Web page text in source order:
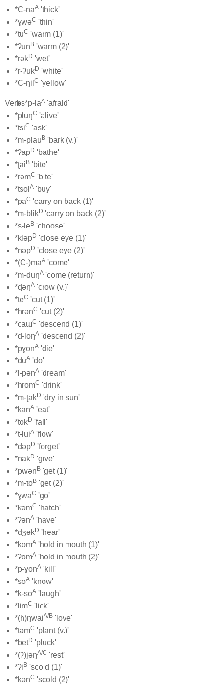
*C-naA 'thick'
*ɣwəC 'thin'
*tuC 'warm (1)'
*ʔun B 'warm (2)'
*rəkD 'wet'
*r-ʔukD 'white'
*C-ŋil C 'yellow'
Verbs*p-laA 'afraid'
*pluŋC 'alive'
*tsiC 'ask'
*m-plau B 'bark (v.)'
*ʔapD 'bathe'
*ʈai B 'bite'
*rəmC 'bite'
*tsol A 'buy'
*paC 'carry on back (1)'
*m-blikD 'carry on back (2)'
*s-leB 'choose'
*kləpD 'close eye (1)'
*nəpD 'close eye (2)'
*(C-)maA 'come'
*m-duŋA 'come (return)'
*ɖəŋA 'crow (v.)'
*teC 'cut (1)'
*hrənC 'cut (2)'
*caɯC 'descend (1)'
*d-loŋA 'descend (2)'
*pɣonA 'die'
*duA 'do'
*l-pənA 'dream'
*hromC 'drink'
*m-ʈakD 'dry in sun'
*kanA 'eat'
*tokD 'fall'
*t-luiA 'flow'
*dəpD 'forget'
*nakD 'give'
*pwən B 'get (1)'
*m-toB 'get (2)'
*ɣwaC 'go'
*kəmC 'hatch'
*ʔənA 'have'
*dʒəkD 'hear'
*komA 'hold in mouth (1)'
*ʔomA 'hold in mouth (2)'
*p-ɣonA 'kill'
*soA 'know'
*k-soA 'laugh'
*limC 'lick'
*(h)ŋwaiA/B 'love'
*təmC 'plant (v.)'
*betD 'pluck'
*(ʔ)jəŋA/C 'rest'
*ʔi B 'scold (1)'
*kənC 'scold (2)'